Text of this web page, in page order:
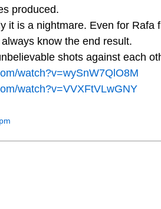
produced.
it is a nightmare. Even for Rafa
know the end result.
shots against each
watch?v=wySnW7QlO8M
watch?v=VVXFtVLwGNY